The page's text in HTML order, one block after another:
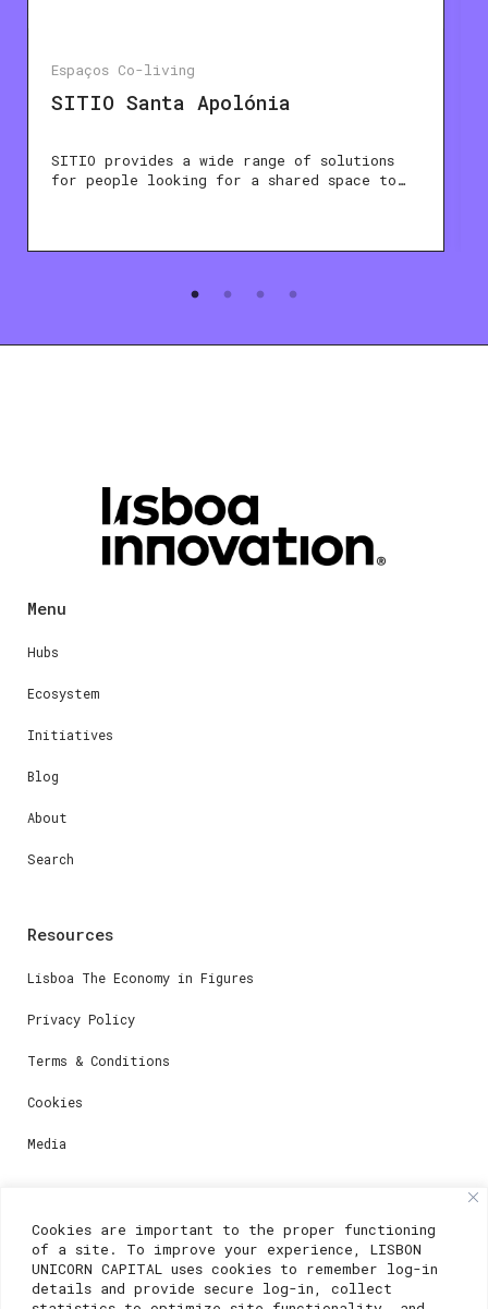
Cookies are important to the proper functioning
of a site. To improve your experience, LISBON
UNICORN CAPITAL uses cookies to remember log-in
details and provide secure log-in, collect
Espaços Co-living
SITIO Santa Apolónia
SITIO provides a wide range of solutions
for people looking for a shared space to…
Menu
Hubs
Ecosystem
Initiatives
Blog
About
Search
Resources
Lisboa The Economy in Figures
Privacy Policy
Terms & Conditions
Cookies
Media
For registration questions or support, email us at:
weare@lisboainnovation.com